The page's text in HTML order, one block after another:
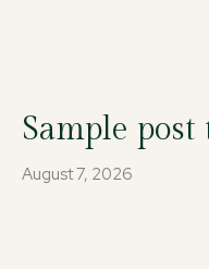
Sample
August 7, 2026